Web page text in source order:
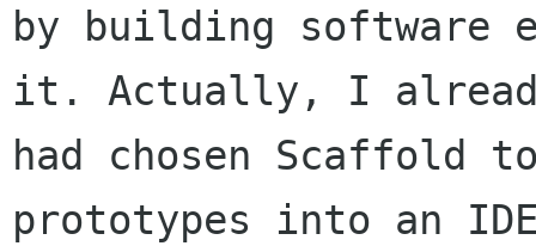
by building software
it. Actually, I
had chosen Scaffold
prototypes into an